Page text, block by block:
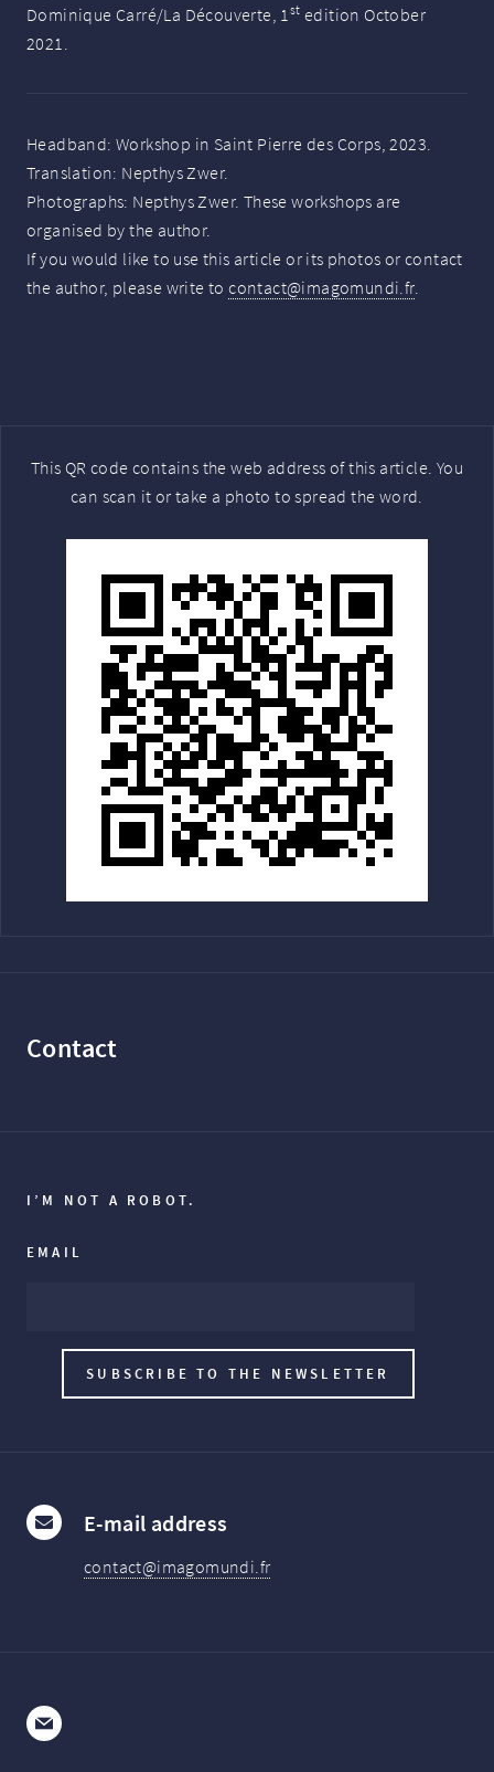
Dominique Carré/La Découverte, 1st edition October
2021.
Headband: Workshop in Saint Pierre des Corps, 2023.
Translation: Nepthys Zwer.
Photographs: Nepthys Zwer. These workshops are
organised by the author.
If you would like to use this article or its photos or contact
the author, please write tocontact@imagomundi.fr.
This QR code contains the web address of this article. You
can scan it or take a photo to spread the word.
Contact
I’M NOT A ROBOT.
EMAIL
E-mail address
contact@imagomundi.fr